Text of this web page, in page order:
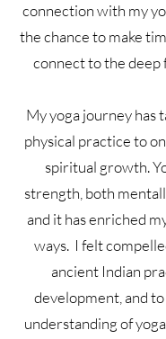
connection with my
the chance to make
connect to the deep
My yoga journey has
physical practice to
spiritual growth.
strength, both
and it has enriched
ways. I felt
ancient Indian
development, and
understanding of